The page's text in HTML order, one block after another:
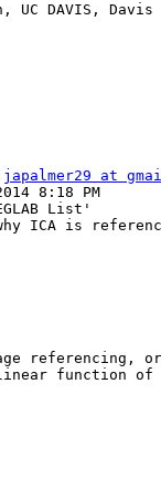
UC DAVIS, Davis
japalmer29 at
8:18 PM
List'
ICA is
referencing,
function of